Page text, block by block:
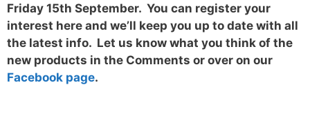
Friday 15th September. You can register your
interest here and we’ll keep you up to date with all
the latest info. Let us know what you think of the
new products in the Comments or over on our
Facebook page.